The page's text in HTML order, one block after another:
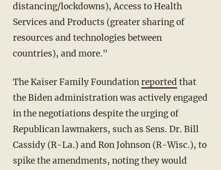
distancing/lockdowns), Access to Health
Services and Products (greater sharing of
resources and technologies between
countries), and more."
The Kaiser Family Foundationreported that
the Biden administration was actively engaged
in the negotiations despite the urging of
Republican lawmakers, such as Sens. Dr. Bill
Cassidy (R-La.) and Ron Johnson (R-Wisc.), to
spike the amendments, noting they would